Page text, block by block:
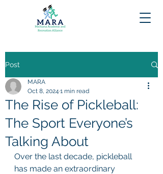
Post
The Rise of Pickleball:
The Sport Everyone’s
Talking About
MARA
Oct 8, 2024 1 min read
Over the last decade, pickleball
has made an extraordinary